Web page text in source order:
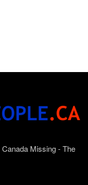
Canada Missing - The